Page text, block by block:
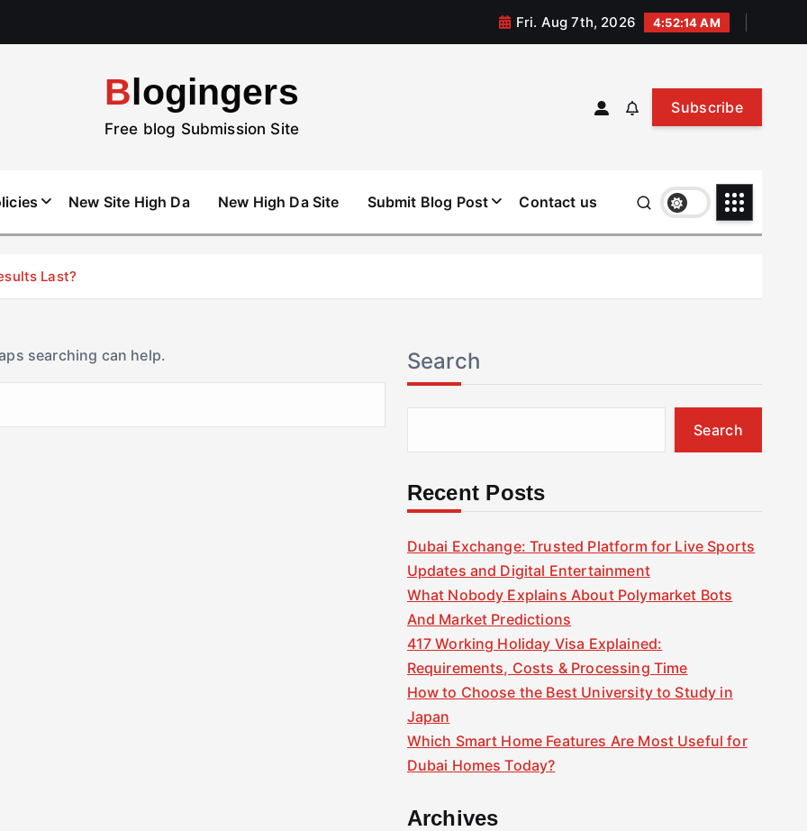
Fri. Aug 7th, 2026 4:52:14 AM
Blogingers
Free blog Submission Site
Subscribe
New Site High Da New High Da Site Submit Blog Post Contact us
Last?
searching can help. Search
Search
Recent Posts
Dubai Exchange: Trusted Platform for Live Sports
Updates and Digital Entertainment
What Nobody Explains About Polymarket Bots
And Market Predictions
417 Working Holiday Visa Explained:
Requirements, Costs & Processing Time
How to Choose the Best University to Study in
Japan
Which Smart Home Features Are Most Useful for
Dubai Homes Today?
Archives